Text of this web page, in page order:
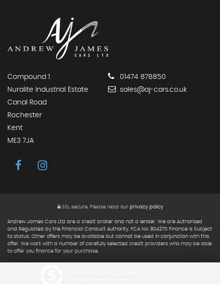
Compound 1
Nuralite Industrial Estate
Canal Road
Rochester
Kent
ME3 7JA
01474 878850
sales@aj-cars.co.uk
SSL secure.Please read our privacy policy
Andrew James Cars Ltd are a credit broker and not a lender. We are Authorised
and Regulated by the Financial Conduct Authority. FCA No: 804370 Finance is Subject
to status. Other offers may be available but cannot be used in conjunction with this
offer. We work with a number of carefully selected credit providers who may be able
to offer you finance for your purchase.